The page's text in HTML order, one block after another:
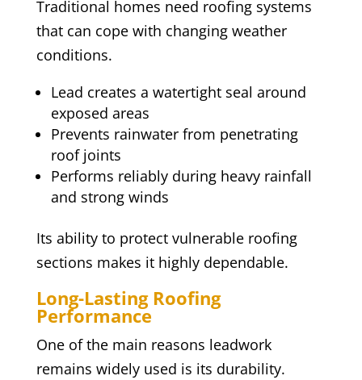
Traditional homes need roofing systems
that can cope with changing weather
conditions.
Lead creates a watertight seal around
exposed areas
Prevents rainwater from penetrating
roof joints
Performs reliably during heavy rainfall
and strong winds
Its ability to protect vulnerable roofing
sections makes it highly dependable.
Long-Lasting Roofing
Performance
One of the main reasons leadwork
remains widely used is its durability.